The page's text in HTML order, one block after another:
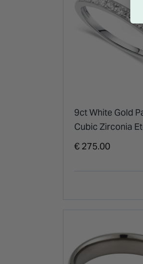
9ct White Gold
Cubic Zirconia
Ring
€ 275.00